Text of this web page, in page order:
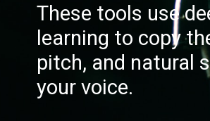
These tools use
learning to copy
pitch, and natural
your voice.